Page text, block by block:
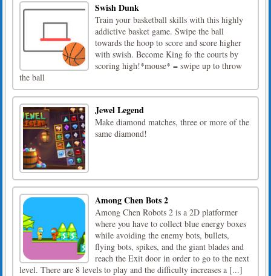
Swish Dunk
Train your basketball skills with this highly
addictive basket game. Swipe the ball
towards the hoop to score and score higher
with swish. Become King fo the courts by
scoring high!*mouse* = swipe up to throw
the ball
Jewel Legend
Make diamond matches, three or more of the
same diamond!
Among Chen Bots 2
Among Chen Robots 2 is a 2D platformer
where you have to collect blue energy boxes
while avoiding the enemy bots, bullets,
flying bots, spikes, and the giant blades and
reach the Exit door in order to go to the next
level. There are 8 levels to play and the difficulty increases a [...]